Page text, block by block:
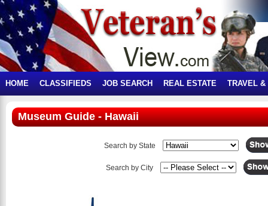
HOME CLASSIFIEDS JOB SEARCH REAL ESTATE TRAVEL &
Museum Guide - Hawaii
Search by State
Search by City